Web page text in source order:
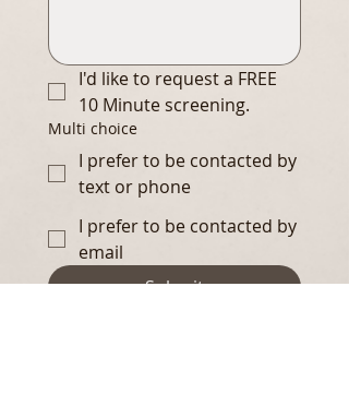
I'd like to request a FREE
10 Minute screening.
Multi choice
I prefer to be contacted by
text or phone
I prefer to be contacted by
email
Submit